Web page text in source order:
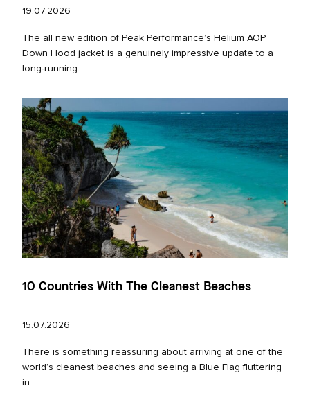
19.07.2026
The all new edition of Peak Performance’s Helium AOP
Down Hood jacket is a genuinely impressive update to a
long‑running...
10 Countries With The Cleanest Beaches
15.07.2026
There is something reassuring about arriving at one of the
world’s cleanest beaches and seeing a Blue Flag fluttering
in...